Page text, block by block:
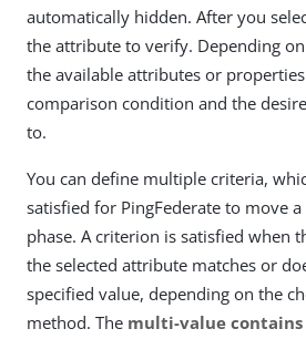
automatically hidden. After you
the attribute to verify. Depending
the available attributes or
comparison condition and the
to.
You can define multiple criteria,
satisfied for PingFederate to move
phase. A criterion is satisfied when
the selected attribute matches or
specified value, depending on the
method. The multi-value